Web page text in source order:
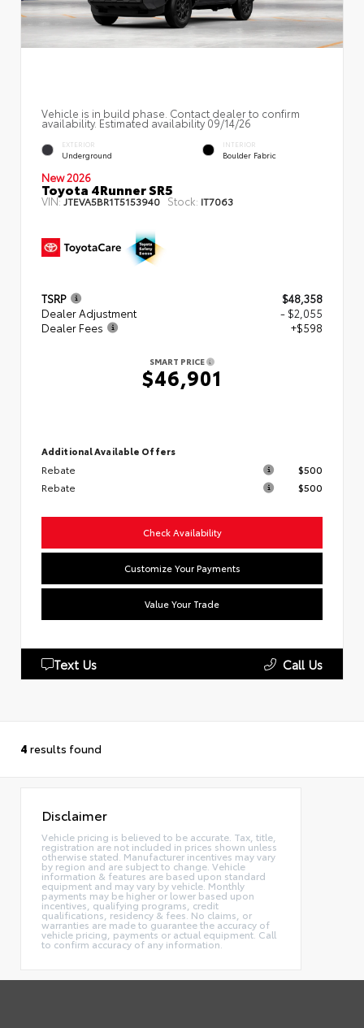
Vehicle is in build phase. Contact dealer to confirm
availability. Estimated availability 09/14/26
EXTERIOR
Underground
INTERIOR
Boulder Fabric
New 2026
Toyota 4Runner SR5
VIN:JTEVA5BR1T5153940 Stock: IT7063
TSRP
$48,358
Dealer Adjustment
- $2,055
Dealer Fees
+$598
SMART PRICE
$46,901
Additional Available Offers
Rebate
$500
Rebate
$500
Check Availability
Customize Your Payments
Value Your Trade
Text Us Call Us
4 results found
Disclaimer
Vehicle pricing is believed to be accurate. Tax, title,
registration are not included in prices shown unless
otherwise stated. Manufacturer incentives may vary
by region and are subject to change. Vehicle
information & features are based upon standard
equipment and may vary by vehicle. Monthly
payments may be higher or lower based upon
incentives, qualifying programs, credit
qualifications, residency & fees. No claims, or
warranties are made to guarantee the accuracy of
vehicle pricing, payments or actual equipment. Call
to confirm accuracy of any information.